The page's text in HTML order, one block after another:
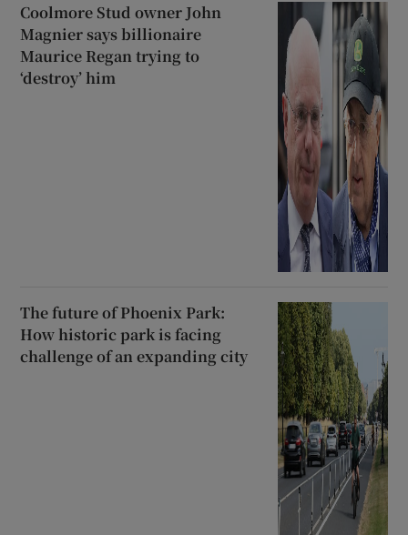
Coolmore Stud owner John
Magnier says billionaire
Maurice Regan trying to
‘destroy’ him
The future of Phoenix Park:
How historic park is facing
challenge of an expanding city